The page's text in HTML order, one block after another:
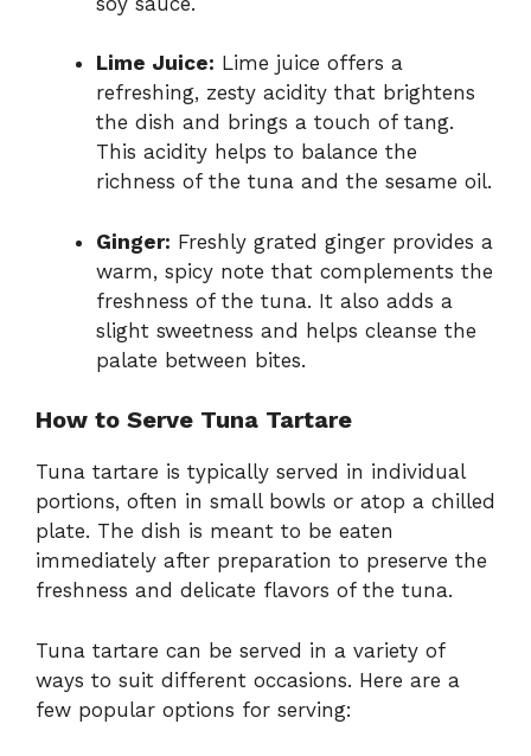
Lime Juice: Lime juice offers a
refreshing, zesty acidity that brightens
the dish and brings a touch of tang.
This acidity helps to balance the
richness of the tuna and the sesame oil.
Ginger: Freshly grated ginger provides a
warm, spicy note that complements the
freshness of the tuna. It also adds a
slight sweetness and helps cleanse the
palate between bites.
How to Serve Tuna Tartare
Tuna tartare is typically served in individual
portions, often in small bowls or atop a chilled
plate. The dish is meant to be eaten
immediately after preparation to preserve the
freshness and delicate flavors of the tuna.
Tuna tartare can be served in a variety of
ways to suit different occasions. Here are a
few popular options for serving: